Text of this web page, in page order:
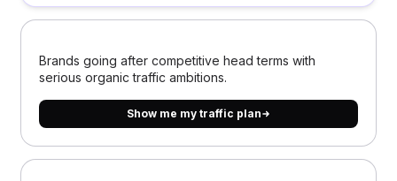
Brands going after competitive head terms with
serious organic traffic ambitions.
Show me my traffic plan